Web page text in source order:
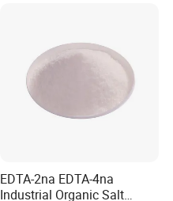
EDTA-2na EDTA-4na
Industrial Organic Salt